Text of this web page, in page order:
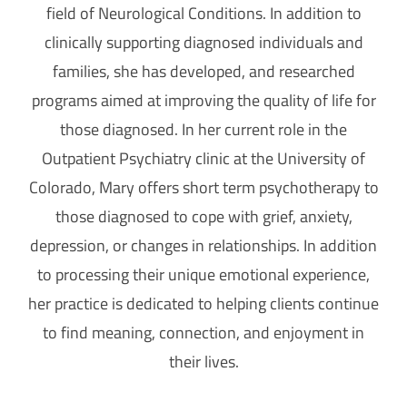
field of Neurological Conditions. In addition to
clinically supporting diagnosed individuals and
families, she has developed, and researched
programs aimed at improving the quality of life for
those diagnosed. In her current role in the
Outpatient Psychiatry clinic at the University of
Colorado, Mary offers short term psychotherapy to
those diagnosed to cope with grief, anxiety,
depression, or changes in relationships. In addition
to processing their unique emotional experience,
her practice is dedicated to helping clients continue
to find meaning, connection, and enjoyment in
their lives.